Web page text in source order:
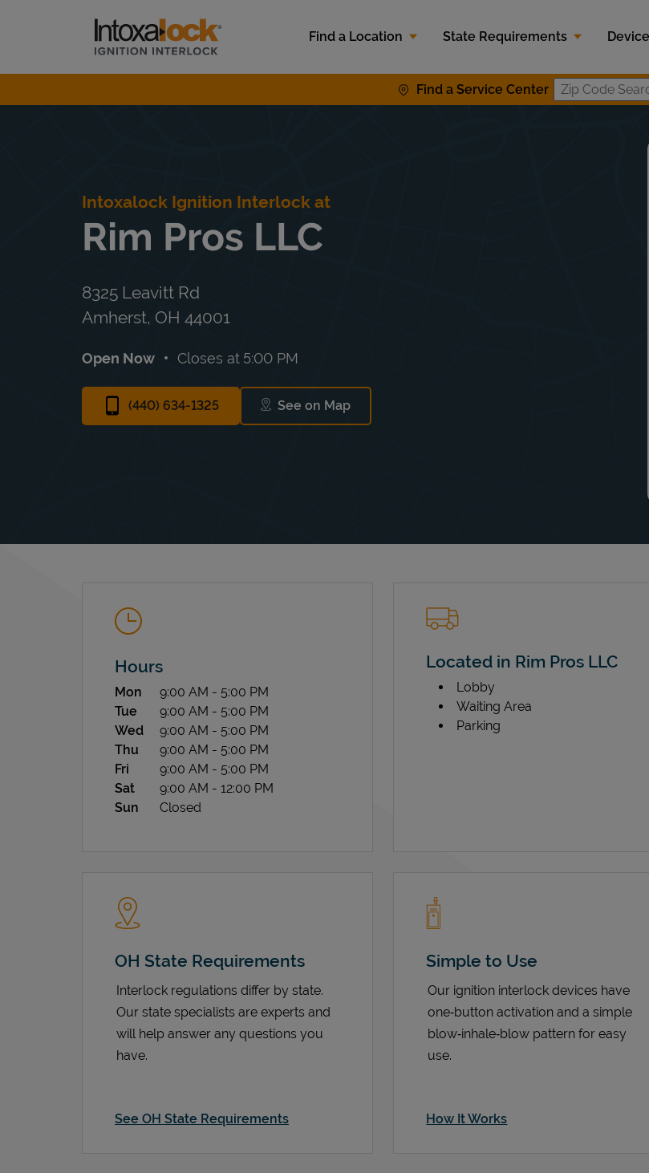
Link to main website
Find a Location
State Requirements
Find a Service Center
Return to Nav
Intoxalock Ignition Interlock at
Rim Pros LLC
8325 Leavitt Rd
Amherst, OH 44001
Open Now Closes at 5:00 PM
(440) 634-1325 See on Map
Link Opens in New Tab
Hours
Day of the Week Hours
Mon 9:00 AM - 5:00 PM
Tue
9:00 AM - 5:00 PM
Wed
9:00 AM - 5:00 PM
Thu
9:00 AM - 5:00 PM
Fri
9:00 AM - 5:00 PM
Sat
9:00 AM - 12:00 PM
Sun
Closed
Located in Rim Pros LLC
Lobby
Waiting Area
Parking
OH State Requirements
Interlock regulations differ by state.
Our state specialists are experts and
will help answer any questions you
have.
See OH State Requirements
Simple to Use
Our ignition interlock devices have
one‑button activation and a simple
blow‑inhale‑blow pattern for easy
use.
How It Works